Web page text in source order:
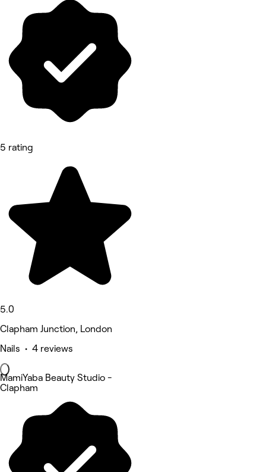
5 rating
5.0
Clapham Junction, London
Nails • 4 reviews
MamiYaba Beauty Studio -
Clapham